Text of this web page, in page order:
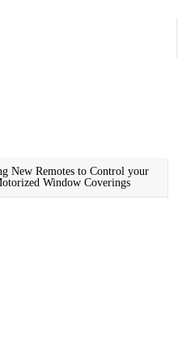
New Remotes to Control your
Window Coverings